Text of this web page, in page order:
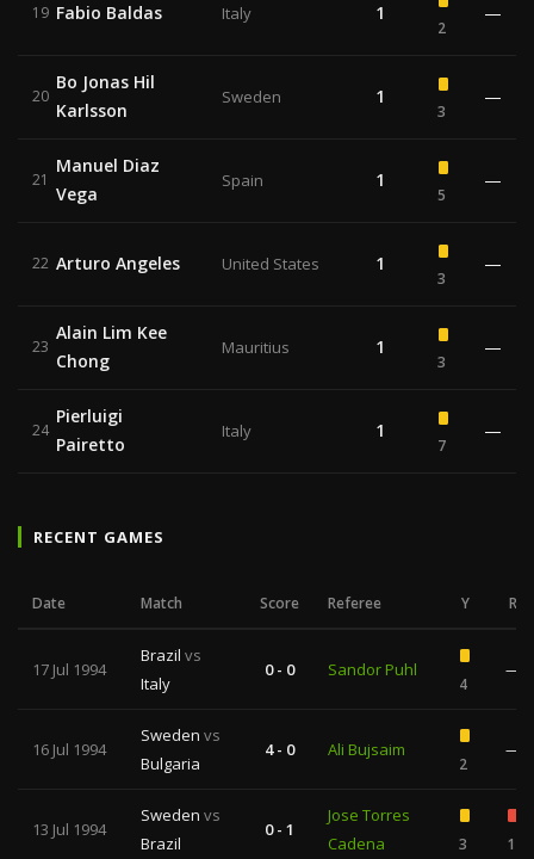
19 Fabio Baldas Italy 1
2
—
20
Bo Jonas Hil
Karlsson
Sweden 1
3
—
21
Manuel Diaz
Vega
Spain 1
5
—
22 Arturo Angeles United States 1
3
—
23
Alain Lim Kee
Chong
Mauritius 1
3
—
24
Pierluigi
Pairetto
Italy 1
7
—
RECENT GAMES
Date Match Score Referee Y R
17 Jul 1994
Brazil vs
Italy
0 - 0 Sandor Puhl
4
—
16 Jul 1994
Sweden vs
Bulgaria
4 - 0 Ali Bujsaim
2
—
13 Jul 1994
Sweden vs
Brazil
0 - 1
Jose Torres
Cadena
3 1